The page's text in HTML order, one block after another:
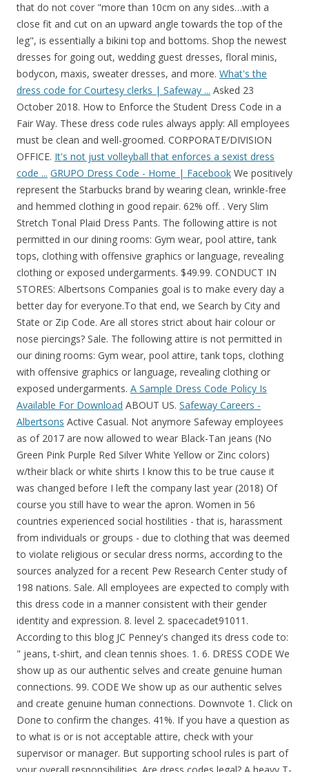
that do not cover "more than 10cm on any sides…with a
close fit and cut on an upward angle towards the top of the
leg", is essentially a bikini top and bottoms. Shop the newest
dresses for going out, wedding guest dresses, floral minis,
bodycon, maxis, sweater dresses, and more. What's the
dress code for Courtesy clerks | Safeway ... Asked 23
October 2018. How to Enforce the Student Dress Code in a
Fair Way. These dress code rules always apply: All employees
must be clean and well-groomed. CORPORATE/DIVISION
OFFICE. It's not just volleyball that enforces a sexist dress
code ... GRUPO Dress Code - Home | Facebook We positively
represent the Starbucks brand by wearing clean, wrinkle-free
and hemmed clothing in good repair. 62% off. . Very Slim
Stretch Tonal Plaid Dress Pants. The following attire is not
permitted in our dining rooms: Gym wear, pool attire, tank
tops, clothing with offensive graphics or language, revealing
clothing or exposed undergarments. $49.99. CONDUCT IN
STORES: Albertsons Companies goal is to make every day a
better day for everyone.To that end, we Search by City and
State or Zip Code. Are all stores strict about hair colour or
nose piercings? Sale. The following attire is not permitted in
our dining rooms: Gym wear, pool attire, tank tops, clothing
with offensive graphics or language, revealing clothing or
exposed undergarments. A Sample Dress Code Policy Is
Available For Download ABOUT US. Safeway Careers -
Albertsons Active Casual. Not anymore Safeway employees
as of 2017 are now allowed to wear Black-Tan jeans (No
Green Pink Purple Red Silver White Yellow or Zinc colors)
w/their black or white shirts I know this to be true cause it
was changed before I left the company last year (2018) Of
course you still have to wear the apron. Women in 56
countries experienced social hostilities - that is, harassment
from individuals or groups - due to clothing that was deemed
to violate religious or secular dress norms, according to the
sources analyzed for a recent Pew Research Center study of
198 nations. Sale. All employees are expected to comply with
this dress code in a manner consistent with their gender
identity and expression. 8. level 2. spacecadet91011.
According to this blog JC Penney's changed its dress code to:
" jeans, t-shirt, and clean tennis shoes. 1. 6. DRESS CODE We
show up as our authentic selves and create genuine human
connections. 99. CODE We show up as our authentic selves
and create genuine human connections. Downvote 1. Click on
Done to confirm the changes. 41%. If you have a question as
to what is or is not acceptable attire, check with your
supervisor or manager. But supporting school rules is part of